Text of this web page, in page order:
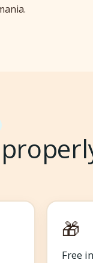
🎁
Free